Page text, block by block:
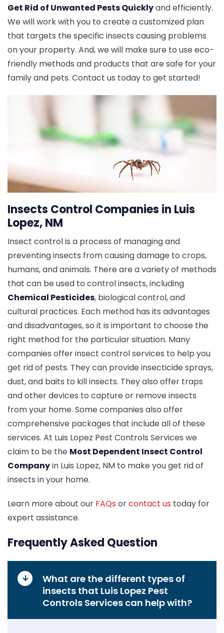
Get Rid of Unwanted Pests Quicklyand efficiently.
We will work with you to create a customized plan
that targets the specific insects causing problems
on your property. And, we will make sure to use eco-
friendly methods and products that are safe for your
family and pets. Contact us today to get started!
Insects Control Companies in Luis
Lopez, NM
Insect control is a process of managing and
preventing insects from causing damage to crops,
humans, and animals. There are a variety of methods
that can be used to control insects, including
Chemical Pesticides, biological control, and
cultural practices. Each method has its advantages
and disadvantages, so it is important to choose the
right method for the particular situation. Many
companies offer insect control services to help you
get rid of pests. They can provide insecticide sprays,
dust, and baits to kill insects. They also offer traps
and other devices to capture or remove insects
from your home. Some companies also offer
comprehensive packages that include all of these
services. At Luis Lopez Pest Controls Services we
claim to be the Most Dependent Insect Control
Companyin Luis Lopez, NM to make you get rid of
insects in your home.
Learn more about our FAQs orcontact us today for
expert assistance.
Frequently Asked Question
What are the different types of
insects that Luis Lopez Pest
Controls Services can help with?